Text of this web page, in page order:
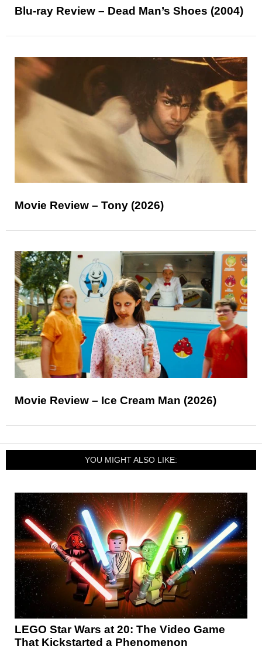
Blu-ray Review – Dead Man’s Shoes (2004)
Movie Review – Tony (2026)
Movie Review – Ice Cream Man (2026)
YOU MIGHT ALSO LIKE:
LEGO Star Wars at 20: The Video Game
That Kickstarted a Phenomenon